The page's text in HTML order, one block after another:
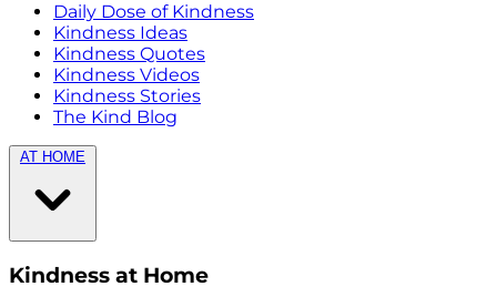
Daily Dose of Kindness
Kindness Ideas
Kindness Quotes
Kindness Videos
Kindness Stories
The Kind Blog
AT HOME
Kindness at Home